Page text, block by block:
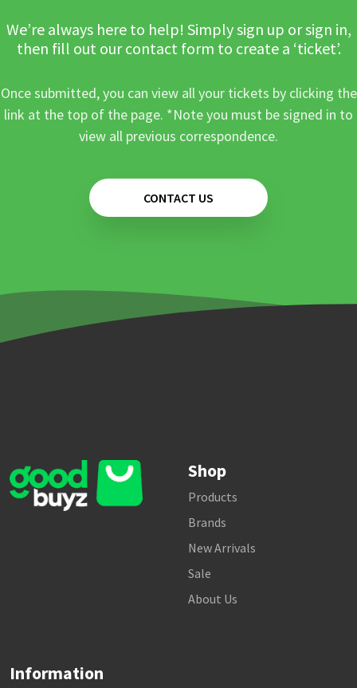
We’re always here to help! Simply sign up or sign in,
then fill out our contact form to create a ‘ticket’.
Once submitted, you can view all your tickets by clicking the
link at the top of the page. *Note you must be signed in to
view all previous correspondence.
CONTACT US
Shop
Products
Brands
New Arrivals
Sale
About Us
Information